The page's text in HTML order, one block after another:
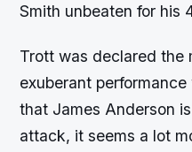
Smith unbeaten for his
Trott was declared the
exuberant
that James Anderson
attack, it seems a lot